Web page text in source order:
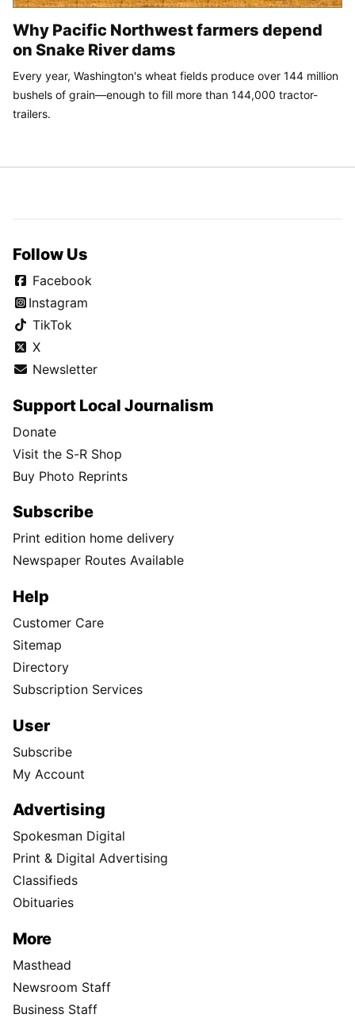
Why Pacific Northwest farmers depend
on Snake River dams
Every year, Washington's wheat fields produce over 144 million
bushels of grain—enough to fill more than 144,000 tractor-
trailers.
Follow Us
Facebook
Instagram
TikTok
X
Newsletter
Support Local Journalism
Donate
Visit the S-R Shop
Buy Photo Reprints
Subscribe
Print edition home delivery
Newspaper Routes Available
Help
Customer Care
Sitemap
Directory
Subscription Services
User
Subscribe
My Account
Advertising
Spokesman Digital
Print & Digital Advertising
Classifieds
Obituaries
More
Masthead
Newsroom Staff
Business Staff